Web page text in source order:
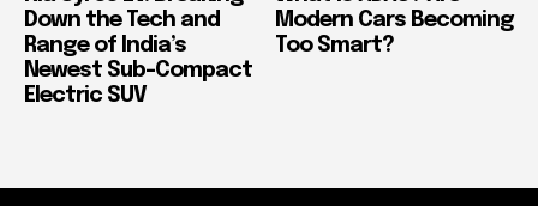
Down the Tech and
Range of India’s
Newest Sub-Compact
Electric SUV
Modern Cars Becoming
Too Smart?